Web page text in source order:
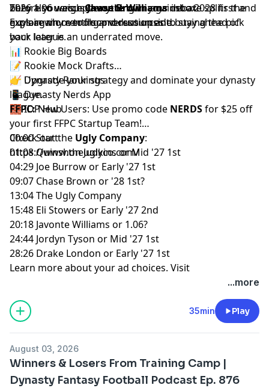
They also weighChase Brownagainst a 2028 first and
explain why renting production and buying the pick
back later is an underrated move.
2026 1.06 versusJavonte Williamsdebate splits the
guys again over floor versus upside.
before you accept anything in your inbox.
Explore more tools and resources to stay ahead of
your league.
📊 Rookie Big Boards
📝 Rookie Mock Drafts
📈 Dynasty Rankings
📱Dynasty Nerds App
🧱IDP Hub
👉 Upgrade your strategy and dominate your dynasty
league.
FFPC:New Users: Use promo code NERDSfor $25 off
your first FFPC Startup Team!
Check out the Ugly Company:
https://www.theuglyco.com/
00:00 Start
01:08 Quinshon Judkins or Mid '27 1st
04:29 Joe Burrow or Early '27 1st
09:07 Chase Brown or '28 1st?
13:04 The Ugly Company
15:48 Eli Stowers or Early '27 2nd
20:18 Javonte Williams or 1.06?
24:44 Jordyn Tyson or Mid '27 1st
28:26 Drake London or Early '27 1st
Learn more about your ad choices. Visit
...more
35min Play
August 03, 2026
Winners & Losers From Training Camp |
Dynasty Fantasy Football Podcast Ep. 876